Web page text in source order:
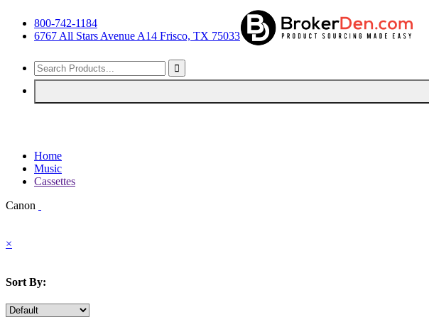
800-742-1184
6767 All Stars Avenue A14 Frisco, TX 75033
Home
Music
Cassettes
Canon
×
Sort By: